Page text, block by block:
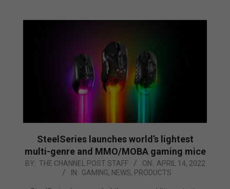
SteelSeries launches world’s lightest
multi-genre and MMO/MOBA gaming mice
2022-
BY: THE CHANNEL POST STAFF ON: APRIL 14, 2022
IN: GAMING, NEWS, PRODUCTS